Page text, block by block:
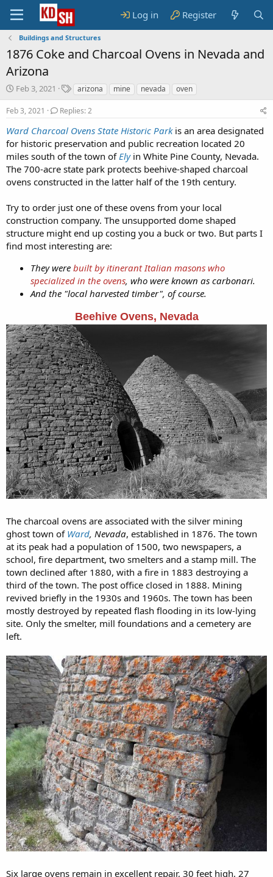
Log in Register
Buildings and Structures
1876 Coke and Charcoal Ovens in Nevada and
Arizona
S
t
a
t
d
a
e
Feb 3, 2021
T
a
g
arizona mine nevada oven
Feb 3, 2021 Replies: 2
Ward Charcoal Ovens State Historic Park is an area designated
for historic preservation and public recreation located 20
miles south of the town ofElyin White Pine County, Nevada.
The 700-acre state park protects beehive-shaped charcoal
ovens constructed in the latter half of the 19th century.
Try to order just one of these ovens from your local
construction company. The unsupported dome shaped
structure might end up costing you a buck or two. But parts I
find most interesting are:
They were built by itinerant Italian masons who
specialized in the ovens, who were known as carbonari.
And the "local harvested timber", of course.
Beehive Ovens, Nevada
The charcoal ovens are associated with the silver mining
ghost town of Ward, Nevada, established in 1876. The town
at its peak had a population of 1500, two newspapers, a
school, fire department, two smelters and a stamp mill. The
town declined after 1880, with a fire in 1883 destroying a
third of the town. The post office closed in 1888. Mining
revived briefly in the 1930s and 1960s. The town has been
mostly destroyed by repeated flash flooding in its low-lying
site. Only the smelter, mill foundations and a cemetery are
left.
Six large ovens remain in excellent repair, 30 feet high, 27